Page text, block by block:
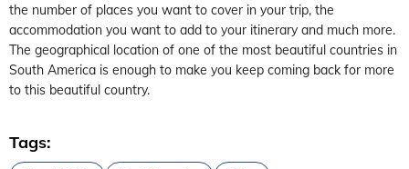
the number of places you want to cover in your trip, the
accommodation you want to add to your itinerary and much more.
The geographical location of one of the most beautiful countries in
South America is enough to make you keep coming back for more
to this beautiful country.
Tags: